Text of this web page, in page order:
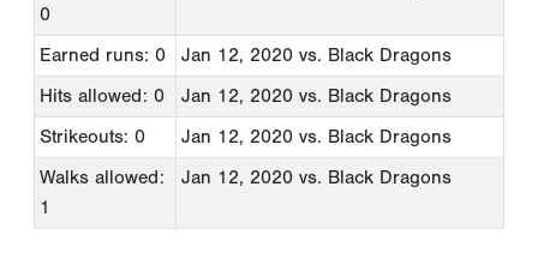
0
Earned runs: 0 Jan 12, 2020 vs. Black Dragons
Hits allowed: 0
Jan 12, 2020 vs. Black Dragons
Strikeouts: 0
Jan 12, 2020 vs. Black Dragons
Walks allowed:
1
Jan 12, 2020 vs. Black Dragons